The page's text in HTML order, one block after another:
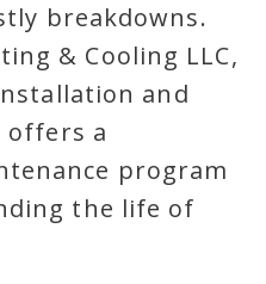
breakdowns.
& Cooling LLC,
and
offers a
program
the life of